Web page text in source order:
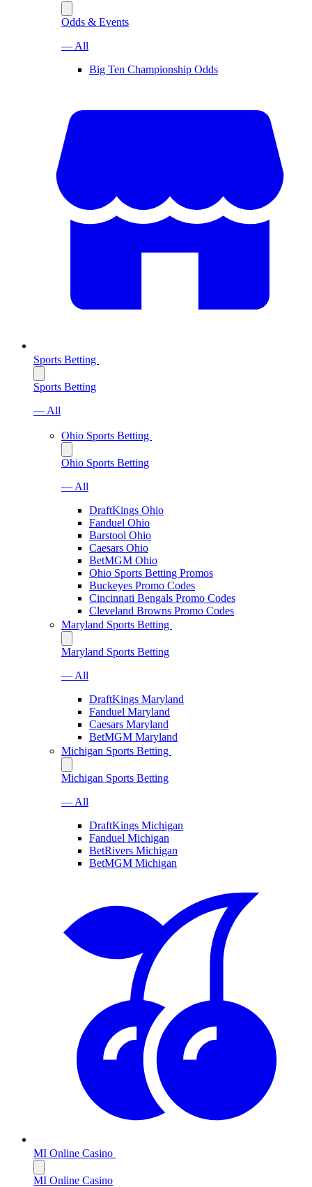
Odds & Events
— All
Big Ten Championship Odds
Sports Betting
Sports Betting
— All
Ohio Sports Betting
Ohio Sports Betting
— All
DraftKings Ohio
Fanduel Ohio
Barstool Ohio
Caesars Ohio
BetMGM Ohio
Ohio Sports Betting Promos
Buckeyes Promo Codes
Cincinnati Bengals Promo Codes
Cleveland Browns Promo Codes
Maryland Sports Betting
Maryland Sports Betting
— All
DraftKings Maryland
Fanduel Maryland
Caesars Maryland
BetMGM Maryland
Michigan Sports Betting
Michigan Sports Betting
— All
DraftKings Michigan
Fanduel Michigan
BetRivers Michigan
BetMGM Michigan
MI Online Casino
MI Online Casino